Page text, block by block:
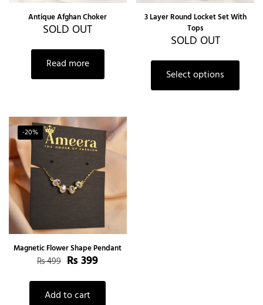
Antique Afghan Choker
SOLD OUT
Read more
3 Layer Round Locket Set With
Tops
SOLD OUT
Select options
-20%
Magnetic Flower Shape Pendant
₨499 Original
was:
₨ 499.
₨ 399Current
is:
Add to cart